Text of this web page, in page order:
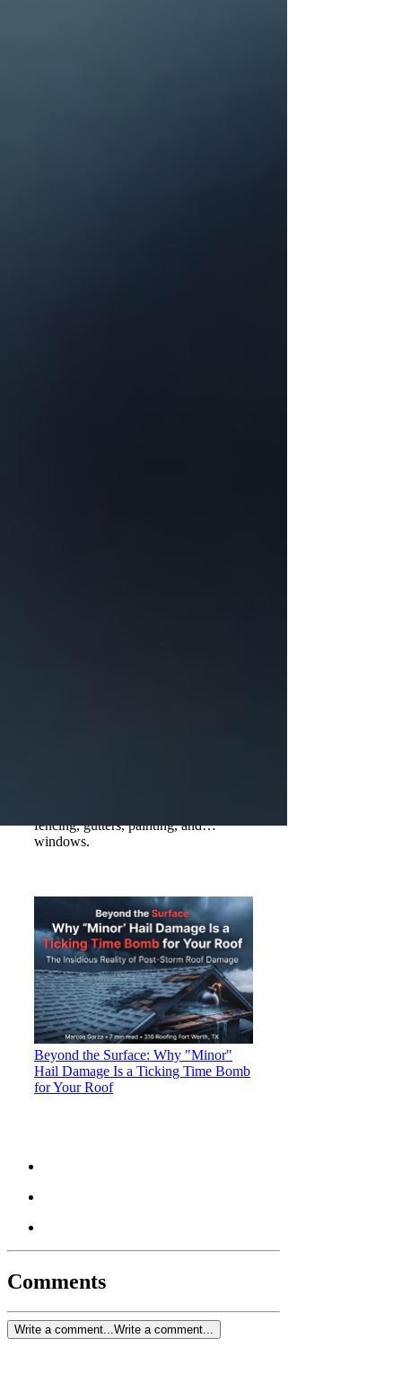
fencing, gutters, painting, and
windows.
Beyond the Surface: Why "Minor"
Hail Damage Is a Ticking Time Bomb
for Your Roof
Comments
Write a comment...Write a comment...